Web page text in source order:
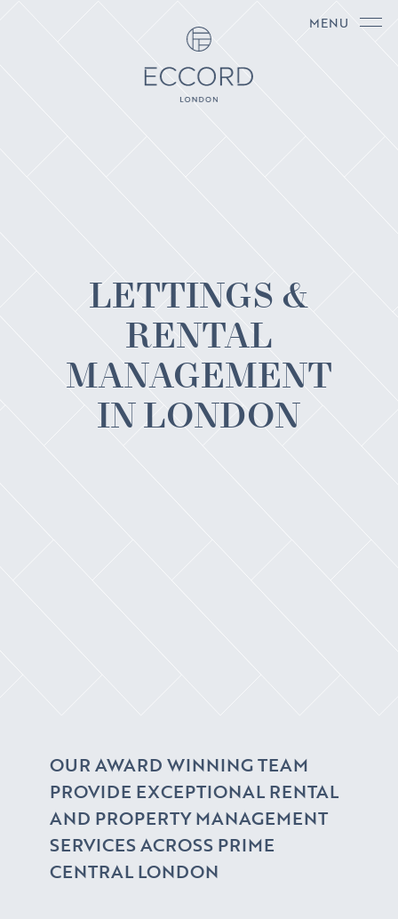
MENU
LETTINGS &
RENTAL
MANAGEMENT
IN LONDON
OUR AWARD WINNING TEAM
PROVIDE EXCEPTIONAL RENTAL
AND PROPERTY MANAGEMENT
SERVICES ACROSS PRIME
CENTRAL LONDON